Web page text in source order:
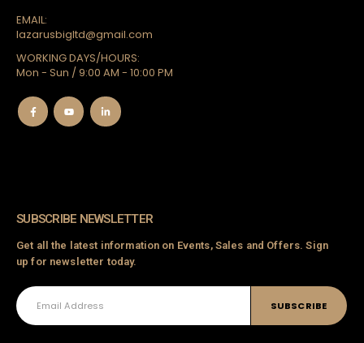
EMAIL:
lazarusbigltd@gmail.com
WORKING DAYS/HOURS:
Mon - Sun / 9:00 AM - 10:00 PM
SUBSCRIBE NEWSLETTER
Get all the latest information on Events, Sales and Offers. Sign
up for newsletter today.